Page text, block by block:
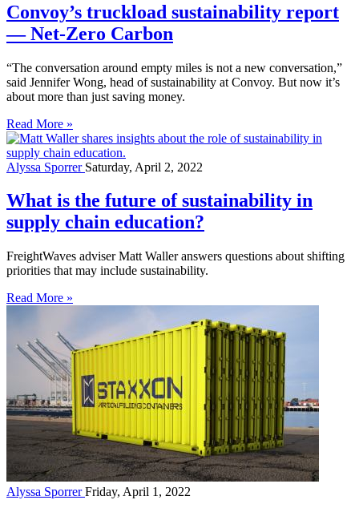
Convoy’s truckload sustainability report
— Net-Zero Carbon
“The conversation around empty miles is not a new conversation,”
said Jennifer Wong, head of sustainability at Convoy. But now it’s
about more than just saving money.
Read More »
Alyssa Sporrer Saturday, April 2, 2022
What is the future of sustainability in
supply chain education?
FreightWaves adviser Matt Waller answers questions about shifting
priorities that may include sustainability.
Read More »
Alyssa SporrerFriday, April 1, 2022